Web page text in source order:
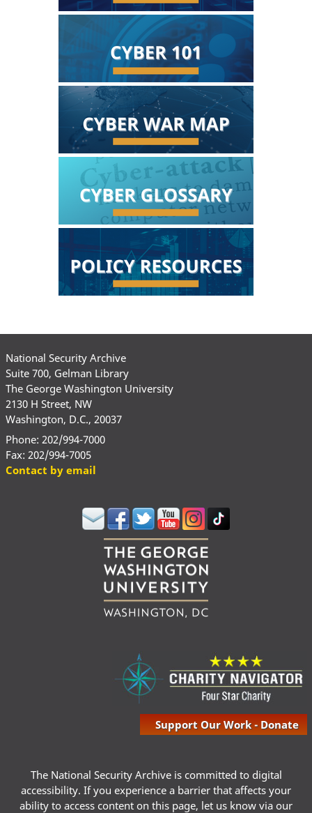
National Security Archive
Suite 700, Gelman Library
The George Washington University
2130 H Street, NW
Washington, D.C., 20037
Phone: 202/994-7000
Fax: 202/994-7005
Contact by email
Support Our Work - Donate
The National Security Archive is committed to digital
accessibility. If you experience a barrier that affects your
ability to access content on this page, let us know via our